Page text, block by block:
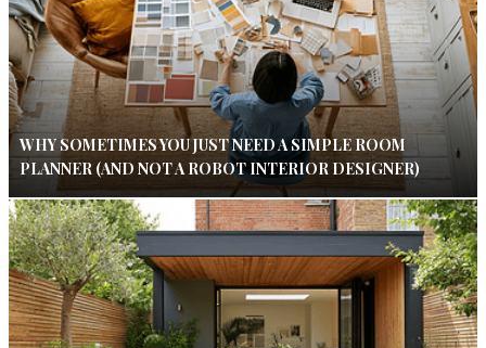
WHY SOMETIMES YOU JUST NEED A SIMPLE ROOM
PLANNER (AND NOT A ROBOT INTERIOR DESIGNER)